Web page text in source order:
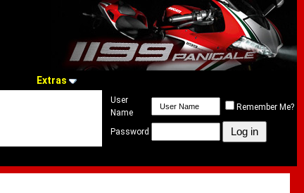
Extras
User
Name
Remember Me?
Password